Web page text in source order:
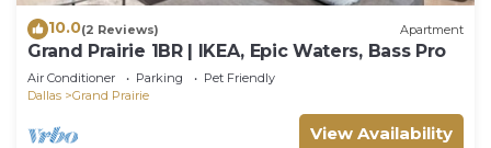
10.0(2 Reviews) Apartment
Grand Prairie 1BR | IKEA, Epic Waters, Bass Pro
Air Conditioner Parking
Pet Friendly
Dallas
Grand Prairie
View Availability